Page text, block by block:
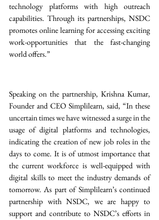
technology platforms with high outreach
capabilities. Through its partnerships, NSDC
promotes online learning for accessing exciting
work-opportunities that the fast-changing
world offers.”
Speaking on the partnership, Krishna Kumar,
Founder and CEO Simplilearn, said, “In these
uncertain times we have witnessed a surge in the
usage of digital platforms and technologies,
indicating the creation of new job roles in the
days to come. It is of utmost importance that
the current workforce is well-equipped with
digital skills to meet the industry demands of
tomorrow. As part of Simplilearn’s continued
partnership with NSDC, we are happy to
support and contribute to NSDC’s efforts in